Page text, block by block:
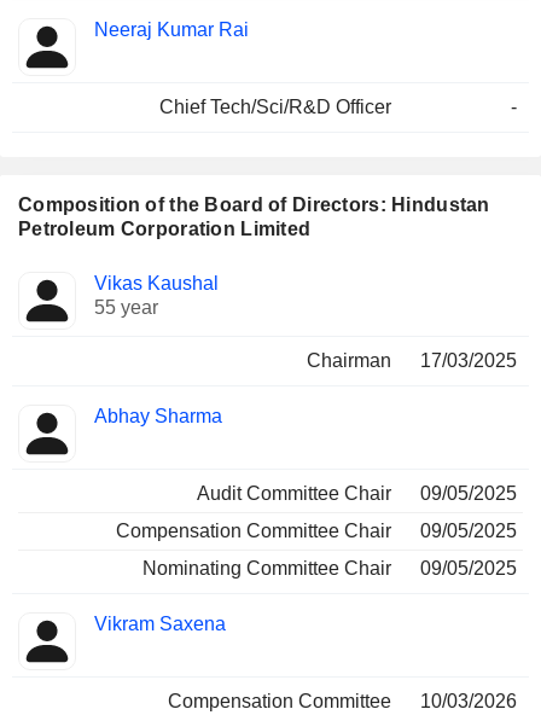
Neeraj Kumar Rai
Chief Tech/Sci/R&D Officer -
Composition of the Board of Directors: Hindustan
Petroleum Corporation Limited
Director Committees
Vikas Kaushal
55 year
Chairman 17/03/2025
Abhay Sharma
Audit Committee Chair
09/05/2025
Compensation Committee Chair
09/05/2025
Nominating Committee Chair
09/05/2025
Vikram Saxena
Compensation Committee
10/03/2026